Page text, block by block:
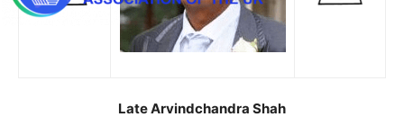
Late Arvindchandra Shah